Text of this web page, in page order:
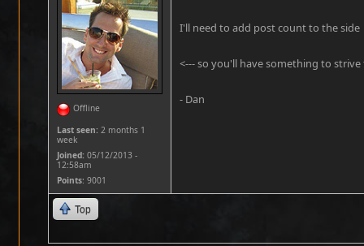
Offline
Last seen: 2 months 1
week
Joined: 05/12/2013 -
12:58am
Points: 9001
I'll need to add post count to the side
<--- so you'll have something to
- Dan
Top